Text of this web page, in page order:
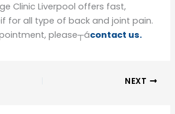
Clinic Liverpool offers fast,
for all type of back and joint pain.
please┬ácontact us.
NEXT